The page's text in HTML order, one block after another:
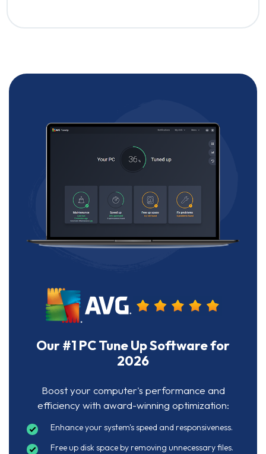
Our #1 PC Tune Up Software for
2026
Boost your computer's performance and
efficiency with award-winning optimization:
Enhance your system's speed and responsiveness.
Free up disk space by removing unnecessary files.